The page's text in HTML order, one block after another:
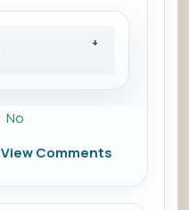
No
View Comments